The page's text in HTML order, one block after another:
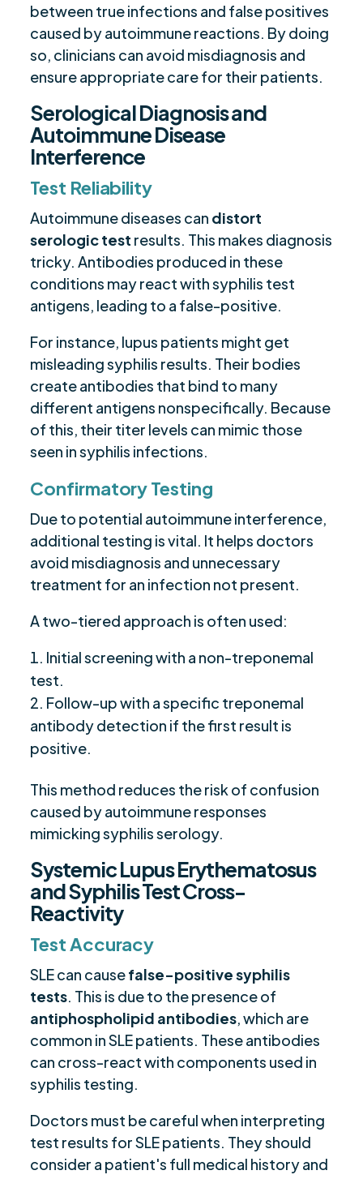
between true infections and false positives
caused by autoimmune reactions. By doing
so, clinicians can avoid misdiagnosis and
ensure appropriate care for their patients.
Serological Diagnosis and
Autoimmune Disease
Interference
Test Reliability
Autoimmune diseases can distort
serologic test results. This makes diagnosis
tricky. Antibodies produced in these
conditions may react with syphilis test
antigens, leading to a false-positive.
For instance, lupus patients might get
misleading syphilis results. Their bodies
create antibodies that bind to many
different antigens nonspecifically. Because
of this, their titer levels can mimic those
seen in syphilis infections.
Confirmatory Testing
Due to potential autoimmune interference,
additional testing is vital. It helps doctors
avoid misdiagnosis and unnecessary
treatment for an infection not present.
A two-tiered approach is often used:
Initial screening with a non-treponemal
test.
Follow-up with a specific treponemal
antibody detection if the first result is
positive.
This method reduces the risk of confusion
caused by autoimmune responses
mimicking syphilis serology.
Systemic Lupus Erythematosus
and Syphilis Test Cross-
Reactivity
Test Accuracy
SLE can causefalse-positive syphilis
tests . This is due to the presence of
antiphospholipid antibodies , which are
common in SLE patients. These antibodies
can cross-react with components used in
syphilis testing.
Doctors must be careful when interpreting
test results for SLE patients. They should
consider a patient's full medical history and